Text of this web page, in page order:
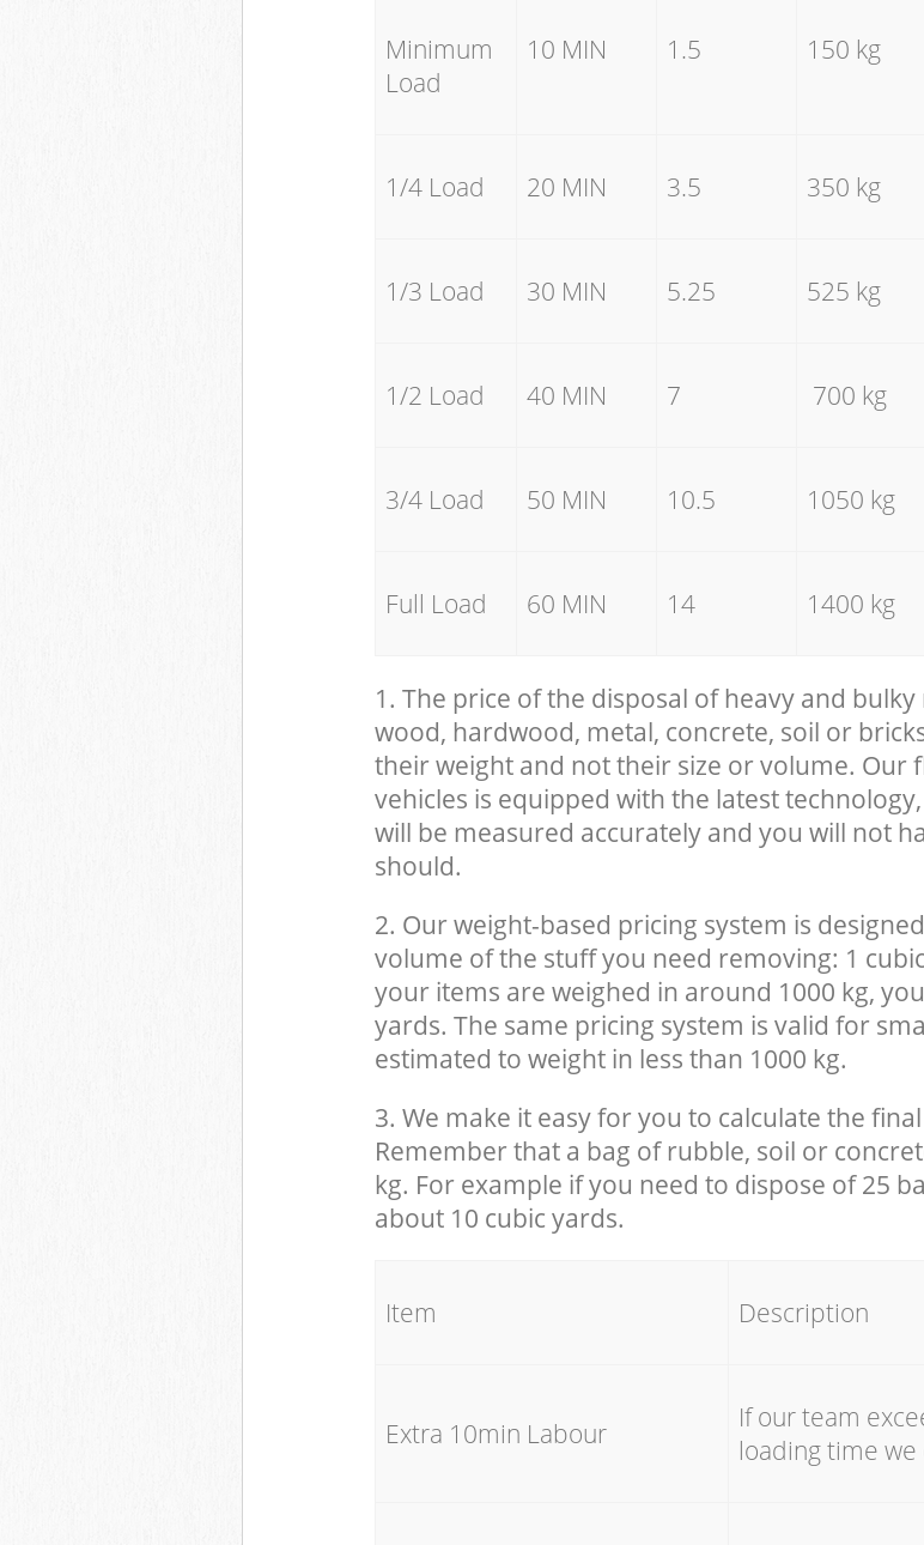
Minimum
Load
10 MIN 1.5 150 kg
1/4 Load 20 MIN 3.5 350 kg
1/3 Load 30 MIN 5.25 525 kg
1/2 Load 40 MIN 7 700 kg
3/4 Load 50 MIN 10.5 1050 kg
Full Load 60 MIN 14 1400 kg
1. The price of the disposal of heavy and
wood, hardwood, metal, concrete, soil or
their weight and not their size or volume. Our
vehicles is equipped with the latest
will be measured accurately and you will not
should.
2. Our weight-based pricing system is
volume of the stuff you need removing: 1
your items are weighed in around 1000 kg,
yards. The same pricing system is valid for
estimated to weight in less than 1000 kg.
3. We make it easy for you to calculate the
Remember that a bag of rubble, soil or
kg. For example if you need to dispose of 25
about 10 cubic yards.
Item
Extra 10min Labour
If our team
loading time we